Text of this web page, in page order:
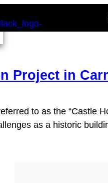
Project in
to as the “Castle
as a historic